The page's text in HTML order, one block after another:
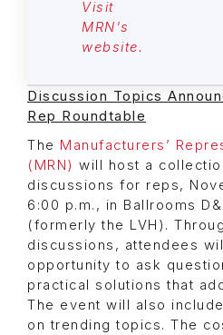
Visit
MRN's
website.
Discussion Topics
Rep Roundtable
The Manufacturers’
(MRN) will host a
discussions for reps,
6:00 p.m., in Ballrooms
(formerly the LVH).
discussions, attendees
opportunity to ask
practical solutions that
The event will also
on trending topics. The